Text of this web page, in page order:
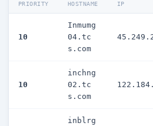
PRIORITY HOSTNAME IP
10
Inmumg
04.tc
s.com
10
inchng
02.tc
s.com
inblrg